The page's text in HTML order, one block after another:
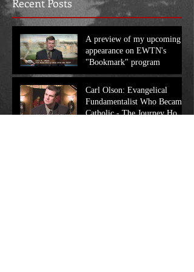
A preview of my upcoming
appearance on EWTN's
"Bookmark" program
Carl Olson: Evangelical
Fundamentalist Who Became
Catholic - The Journey Home